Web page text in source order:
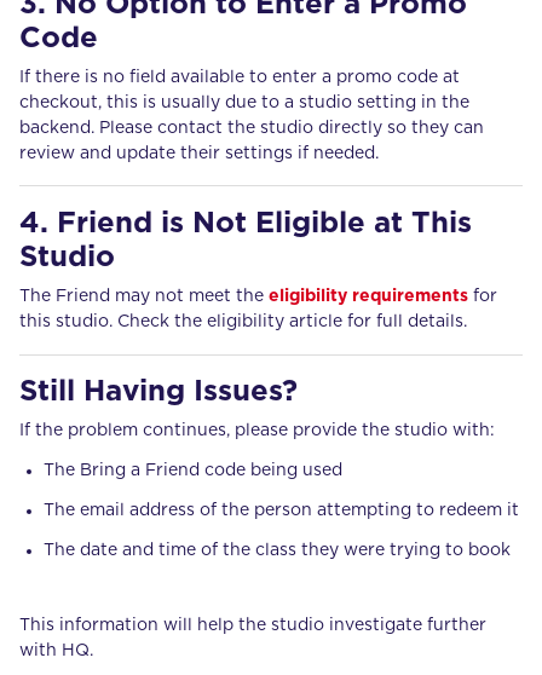
Code
If there is no field available to enter a promo code at
checkout, this is usually due to a studio setting in the
backend. Please contact the studio directly so they can
review and update their settings if needed.
4. Friend is Not Eligible at This
Studio
The Friend may not meet the eligibility requirements for
this studio. Check the eligibility article for full details.
Still Having Issues?
If the problem continues, please provide the studio with:
The Bring a Friend code being used
The email address of the person attempting to redeem it
The date and time of the class they were trying to book
This information will help the studio investigate further
with HQ.